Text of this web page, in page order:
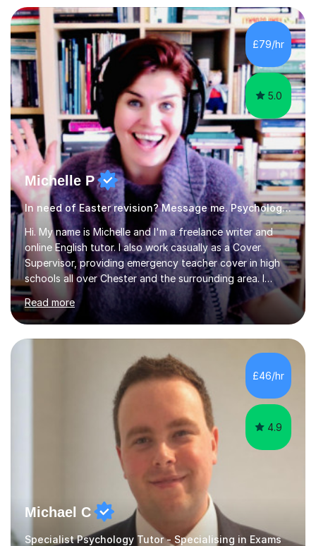
dissertations, alongside refining exam techniques and
revision strategies. I have also served as an examiner for
A-Level Psychology, which informs my approach to
helping students navigate their assessments
successfully. ...
£79/hr
5.0
Michelle P
In need of Easter revision? Message me. Psychology English
Hi. My name is Michelle and I'm a freelance writer and
online English tutor. I also work casually as a Cover
Supervisor, providing emergency teacher cover in high
schools all over Chester and the surrounding area. I
graduated in 2018, as a mature student, with a first-
class English Literature degree and am available for hire
as a private English tutor and mentor. I have lots of
experience preparing students for 7+, 11+, GCSE, A
Level, IELTS and all common entrance English exams.As
the parent of two children myself (ages twelve and
sixteen), I understand first-hand how difficult it can be
Read more
£46/hr
4.9
Michael C
Specialist Psychology Tutor - Specialising in Exams